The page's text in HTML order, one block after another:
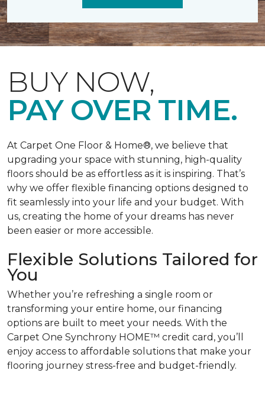
BUY NOW,
PAY OVER TIME.
At Carpet One Floor & Home®, we believe that
upgrading your space with stunning, high-quality
floors should be as effortless as it is inspiring. That’s
why we offer flexible financing options designed to
fit seamlessly into your life and your budget. With
us, creating the home of your dreams has never
been easier or more accessible.
Flexible Solutions Tailored for
You
Whether you’re refreshing a single room or
transforming your entire home, our financing
options are built to meet your needs. With the
Carpet One Synchrony HOME™ credit card, you’ll
enjoy access to affordable solutions that make your
flooring journey stress-free and budget-friendly.